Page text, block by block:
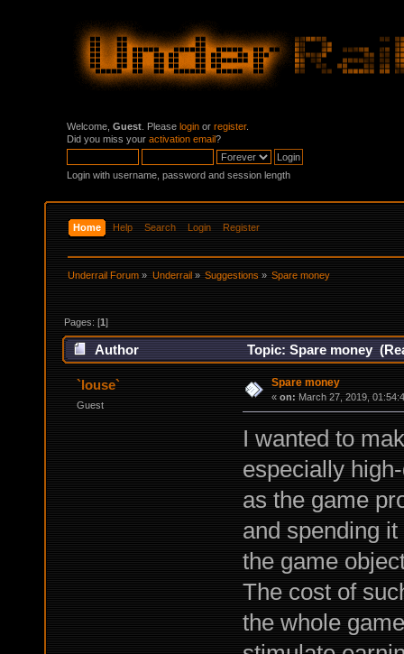
Welcome, Guest . Please login or register.
Did you miss your activation email?
Login with username, password and session length
Home Help Search Login Register
Underrail Forum » Underrail» Suggestions» Spare money
Pages: [1]
Author Topic: Spare money
`louse`
Guest
Spare money
« on: March 27, 2019,
I wanted to
especially
as the game
and spending
the game
The cost of
the whole